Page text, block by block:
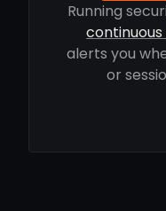
Running
alerts you
or